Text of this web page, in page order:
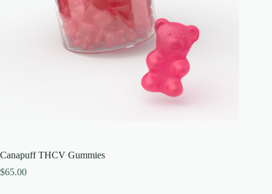
Canapuff THCV Gummies
$65.00